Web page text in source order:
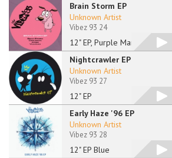
Brain Storm EP
12" EP, Purple Marbl
Unknown Artist
Vibez 93 24
Nightcrawler EP
12" EP
Unknown Artist
Vibez 93 27
Early Haze '96 EP
12" EP Blue
Unknown Artist
Vibez 93 28